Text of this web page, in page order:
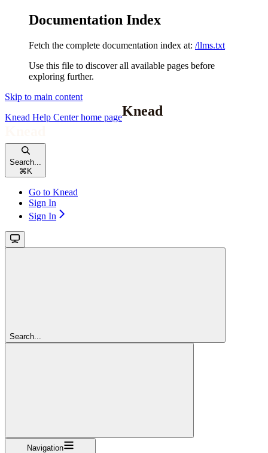
Documentation Index
Fetch the complete documentation index at: /llms.txt
Use this file to discover all available pages before
exploring further.
Skip to main content
Knead Help Centerhome page
Search...
⌘ K
Go to Knead
Sign In
Sign In
Search...
Navigation